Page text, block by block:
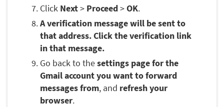
Click Next> Proceed>OK.
A verification message will be sent to
that address. Click the verification link
in that message.
Go back to thesettings page for the
Gmail account you want to forward
messages from, and refresh your
browser.